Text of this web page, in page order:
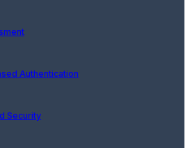
Authentication
Security